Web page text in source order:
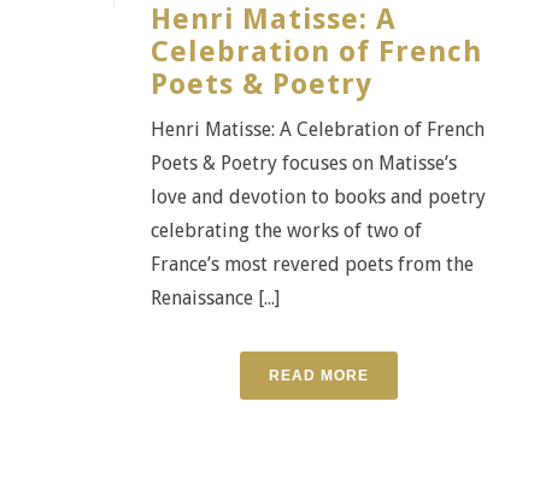
Henri Matisse: A
Celebration of French
Poets & Poetry
Henri Matisse: A Celebration of French
Poets & Poetry focuses on Matisse’s
love and devotion to books and poetry
celebrating the works of two of
France’s most revered poets from the
Renaissance [...]
READ MORE